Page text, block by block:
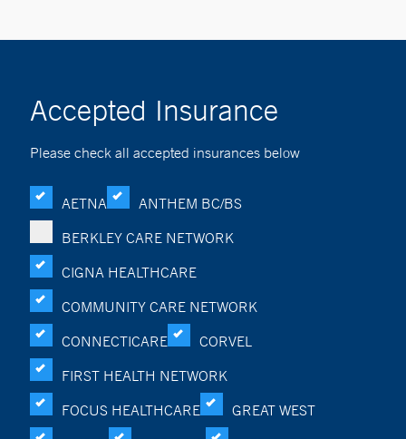
Accepted Insurance
Please check all accepted insurances below
AETNA
ANTHEM BC/BS
BERKLEY CARE NETWORK
CIGNA HEALTHCARE
COMMUNITY CARE NETWORK
CONNECTICARE
CORVEL
FIRST HEALTH NETWORK
FOCUS HEALTHCARE
GREAT WEST